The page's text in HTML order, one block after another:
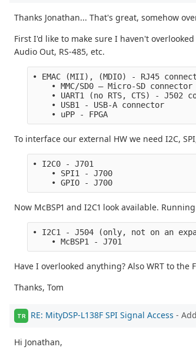
Thanks Jonathan... That's great, somehow
First I'd like to make sure I haven't
Audio Out, RS-485, etc.
• EMAC (MII), (MDIO) - RJ45
    • MMC/SD0 – Micro-SD connector
• UART1 (no RTS, CTS) - J502
    • USB1 - USB-A connector
    • uPP - FPGA
To interface our external HW we need I2C,
• I2C0 - J701
    • SPI1 - J700
    • GPIO - J700
Now McBSP1 and I2C1 look available.
• I2C1 - J504 (only, not on an
    • McBSP1 - J701
Have I overlooked anything? Also WRT to
Thanks, Tom
TR RE: MityDSP-L138F SPI Signal Access -
Hi Jonathan,